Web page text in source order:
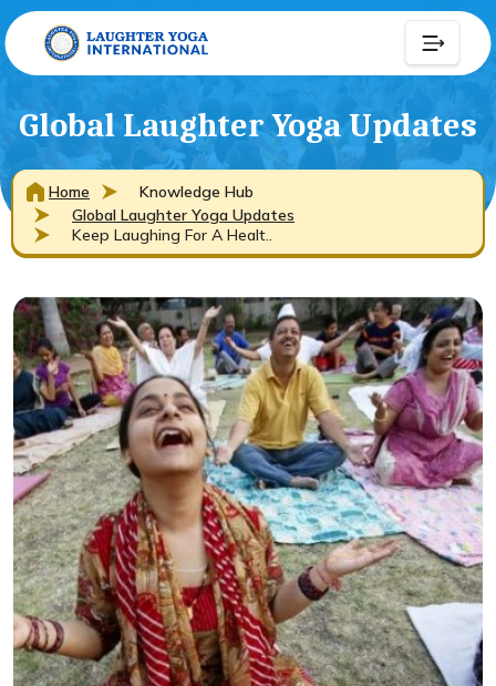
Global Laughter Yoga Updates
Home
Knowledge Hub
Global Laughter Yoga Updates
Keep Laughing For A Healt..